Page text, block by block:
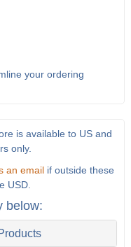
your ordering
is available to US and
only.
an emailif outside these
USD.
below: